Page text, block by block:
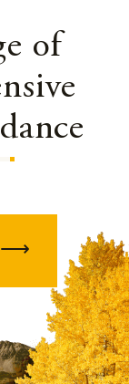
of